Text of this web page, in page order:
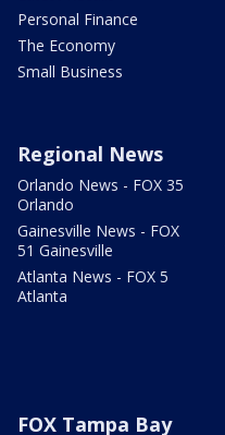
Personal Finance
The Economy
Small Business
Regional News
Orlando News - FOX 35
Orlando
Gainesville News - FOX
51 Gainesville
Atlanta News - FOX 5
Atlanta
FOX Tampa Bay